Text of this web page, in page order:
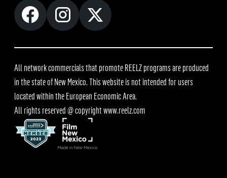
All network commercials that promote REELZ programs are produced
in the state of New Mexico. This website is not intended for users
located within the European Economic Area.
All rights reserved @ copyrightwww.reelz.com